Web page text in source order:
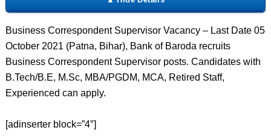
Business Correspondent Supervisor Vacancy – Last Date 05
October 2021 (Patna, Bihar), Bank of Baroda recruits
Business Correspondent Supervisor posts. Candidates with
B.Tech/B.E, M.Sc, MBA/PGDM, MCA, Retired Staff,
Experienced can apply.
[adinserter block=”4″]